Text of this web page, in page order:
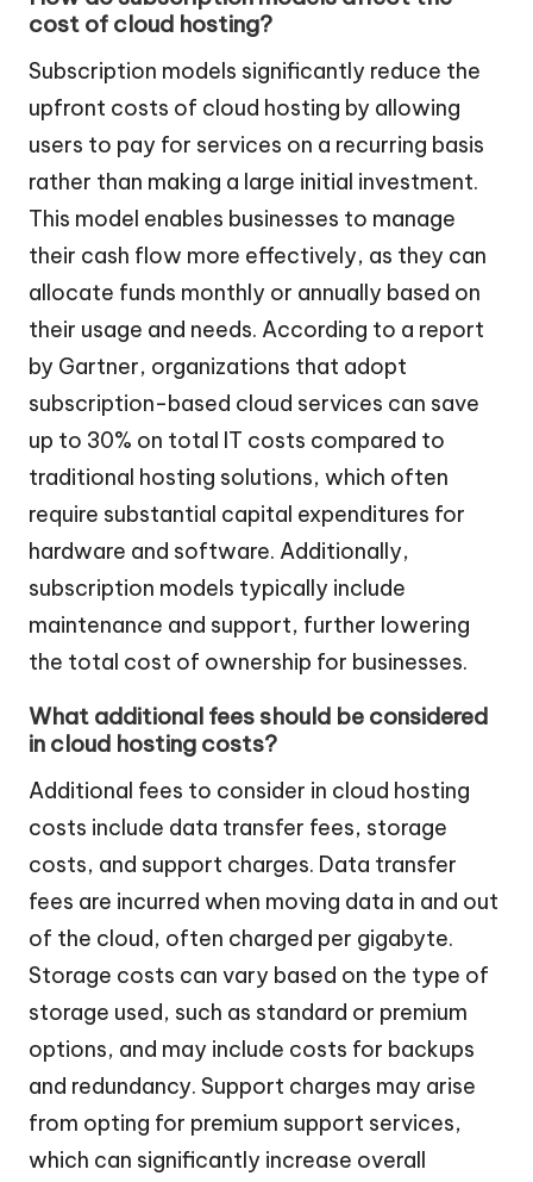
cost of cloud hosting?
Subscription models significantly reduce the
upfront costs of cloud hosting by allowing
users to pay for services on a recurring basis
rather than making a large initial investment.
This model enables businesses to manage
their cash flow more effectively, as they can
allocate funds monthly or annually based on
their usage and needs. According to a report
by Gartner, organizations that adopt
subscription-based cloud services can save
up to 30% on total IT costs compared to
traditional hosting solutions, which often
require substantial capital expenditures for
hardware and software. Additionally,
subscription models typically include
maintenance and support, further lowering
the total cost of ownership for businesses.
What additional fees should be considered
in cloud hosting costs?
Additional fees to consider in cloud hosting
costs include data transfer fees, storage
costs, and support charges. Data transfer
fees are incurred when moving data in and out
of the cloud, often charged per gigabyte.
Storage costs can vary based on the type of
storage used, such as standard or premium
options, and may include costs for backups
and redundancy. Support charges may arise
from opting for premium support services,
which can significantly increase overall